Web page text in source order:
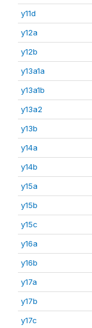
y11d
y12a
y12b
y13a1a
y13a1b
y13a2
y13b
y14a
y14b
y15a
y15b
y15c
y16a
y16b
y17a
y17b
y17c